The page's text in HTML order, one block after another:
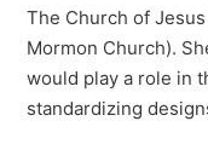
The Church of
Mormon Church).
would play a role in
standardizing